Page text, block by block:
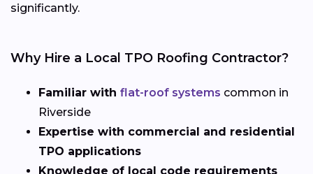
significantly.
Why Hire a Local TPO Roofing Contractor?
Familiar with flat-roof systems common in
Riverside
Expertise with commercial and residential
TPO applications
Knowledge of local code requirements